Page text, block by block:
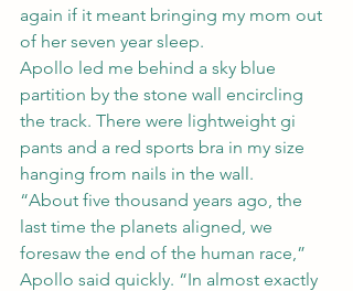
again if it meant bringing my mom out
of her seven year sleep.
Apollo led me behind a sky blue
partition by the stone wall encircling
the track. There were lightweight gi
pants and a red sports bra in my size
hanging from nails in the wall.
“About five thousand years ago, the
last time the planets aligned, we
foresaw the end of the human race,”
Apollo said quickly. “In almost exactly